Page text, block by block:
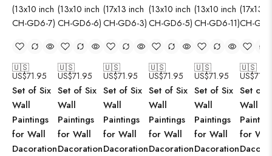
🇺🇸
US$71.95
Set of Six
Wall
Paintings
for Wall
Dacoration
🇺🇸
US$71.95
Set of Six
Wall
Paintings
for Wall
Dacoration
🇺🇸
US$71.95
Set of Six
Wall
Paintings
for Wall
Dacoration
🇺🇸
US$71.95
Set of Six
Wall
Paintings
for Wall
Dacoration
🇺🇸
US$71.95
Set of Six
Wall
Paintings
for Wall
Dacoration
🇺🇸
US$
Set of
Wall
for